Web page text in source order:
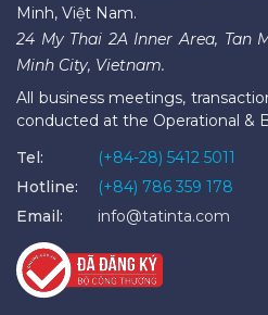
Minh, Việt Nam.
24 My Thai 2A Inner Area, Tan
Minh City, Vietnam.
All business meetings,
conducted at the Operational &
Tel:
(+84-28) 5412 5011
Hotline:
(+84) 786 359 178
Email:
info@tatinta.com